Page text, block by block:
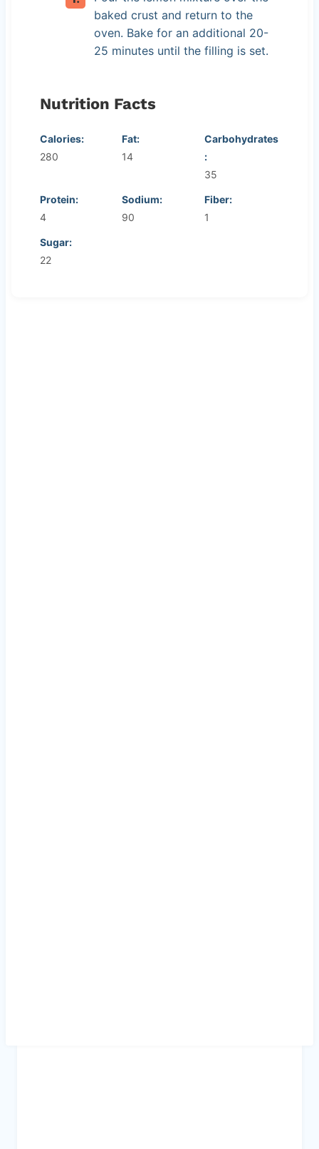
baked crust and return to the
oven. Bake for an additional 20-
25 minutes until the filling is set.
Nutrition Facts
Calories:
280
Fat:
14
Carbohydrates
:
35
Protein:
4
Sodium:
90
Fiber:
1
Sugar:
22